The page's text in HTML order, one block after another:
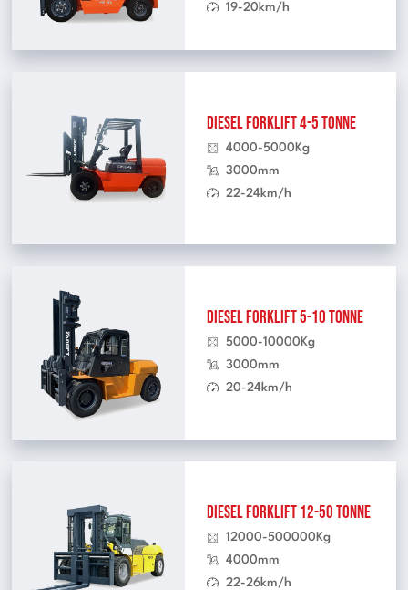
19-20km/h
Diesel Forklift 4-5 Tonne
4000-5000Kg
3000mm
22-24km/h
Diesel Forklift 5-10 Tonne
5000-10000Kg
3000mm
20-24km/h
Diesel Forklift 12-50 Tonne
12000-500000Kg
4000mm
22-26km/h